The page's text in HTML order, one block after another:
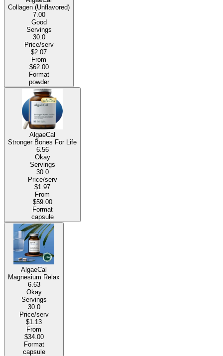
Collagen (Unflavored)
7.00
Good
Servings
30.0
Price/serv
$2.07
From
$62.00
Format
powder
AlgaeCal
Stronger Bones For Life
6.56
Okay
Servings
30.0
Price/serv
$1.97
From
$59.00
Format
capsule
AlgaeCal
Magnesium Relax
6.63
Okay
Servings
30.0
Price/serv
$1.13
From
$34.00
Format
capsule